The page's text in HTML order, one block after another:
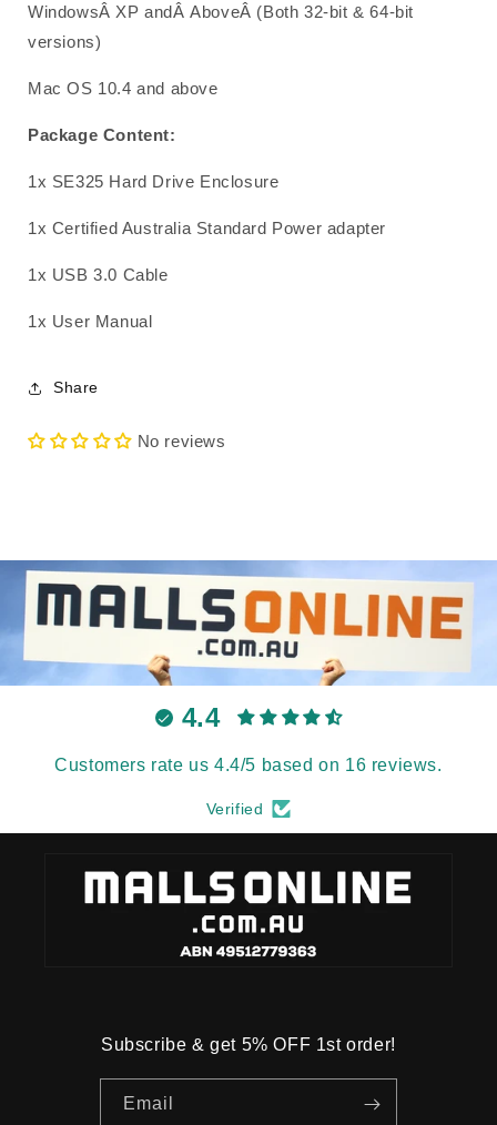
WindowsÂ XP andÂ AboveÂ (Both 32-bit & 64-bit
versions)
Mac OS 10.4 and above
Package Content:
1x SE325 Hard Drive Enclosure
1x Certified Australia Standard Power adapter
1x USB 3.0 Cable
1x User Manual
Share
No reviews
4.4
Customers rate us 4.4/5 based on 16 reviews.
Verified
Subscribe & get 5% OFF 1st order!
Email